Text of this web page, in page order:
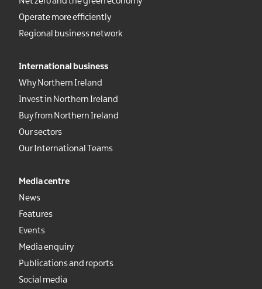
Operate more efficiently
Regional business network
International business
Why Northern Ireland
Invest in Northern Ireland
Buy from Northern Ireland
Our sectors
Our International Teams
Media centre
News
Features
Events
Media enquiry
Publications and reports
Social media